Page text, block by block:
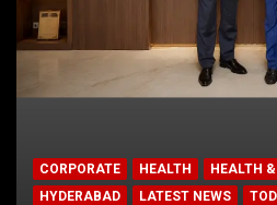
CORPORATE HEALTH
HEALTH
HYDERABAD
LATEST NEWS